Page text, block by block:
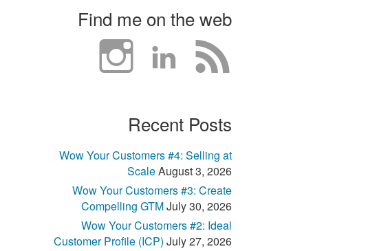
Find me on the web
Recent Posts
Wow Your Customers #4: Selling at
ScaleAugust 3, 2026
Wow Your Customers #3: Create
Compelling GTMJuly 30, 2026
Wow Your Customers #2: Ideal
Customer Profile (ICP) July 27, 2026